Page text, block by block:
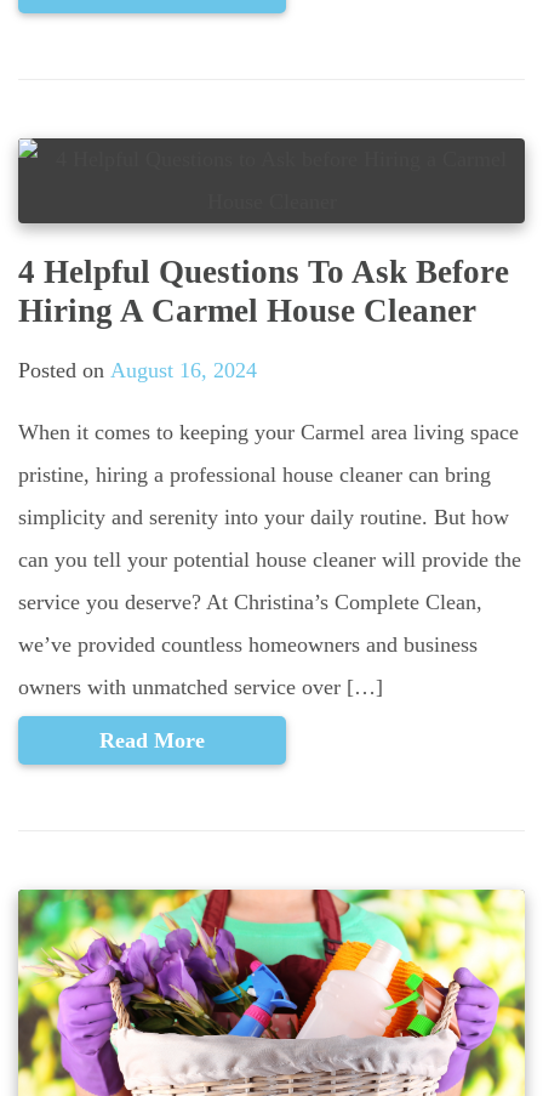
4 Helpful Questions To Ask Before
Hiring A Carmel House Cleaner
Posted on August 16, 2024
When it comes to keeping your Carmel area living space
pristine, hiring a professional house cleaner can bring
simplicity and serenity into your daily routine. But how
can you tell your potential house cleaner will provide the
service you deserve? At Christina’s Complete Clean,
we’ve provided countless homeowners and business
owners with unmatched service over […]
Read More